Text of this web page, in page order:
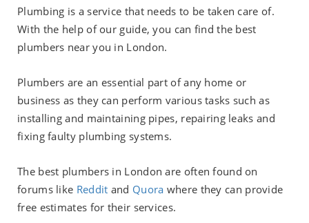
Plumbing is a service that needs to be taken care of.
With the help of our guide, you can find the best
plumbers near you in London.
Plumbers are an essential part of any home or
business as they can perform various tasks such as
installing and maintaining pipes, repairing leaks and
fixing faulty plumbing systems.
The best plumbers in London are often found on
forums like Reddit and Quora where they can provide
free estimates for their services.